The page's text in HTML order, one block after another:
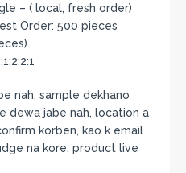
– ( local, fresh order)
Order: 500 pieces
nah, sample dekhano
dewa jabe nah, location a
korben, kao k email
na kore, product live